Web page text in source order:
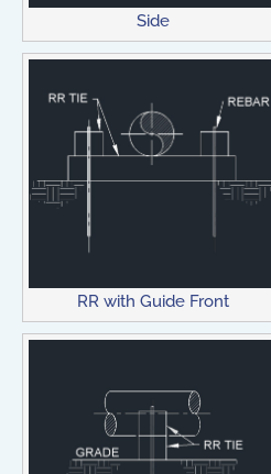
Side
RR with Guide Front